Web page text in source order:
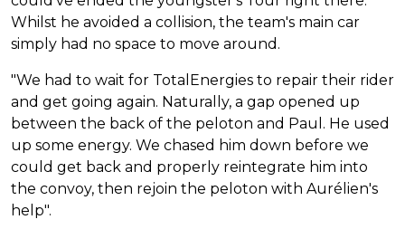
Whilst he avoided a collision, the team's main car
simply had no space to move around.
"We had to wait for TotalEnergies to repair their rider
and get going again. Naturally, a gap opened up
between the back of the peloton and Paul. He used
up some energy. We chased him down before we
could get back and properly reintegrate him into
the convoy, then rejoin the peloton with Aurélien's
help".